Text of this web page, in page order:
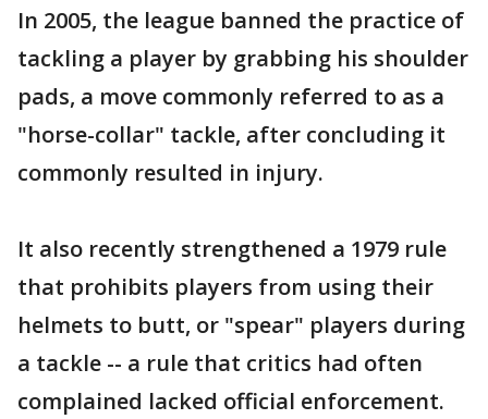
In 2005, the league banned the practice of
tackling a player by grabbing his shoulder
pads, a move commonly referred to as a
"horse-collar" tackle, after concluding it
commonly resulted in injury.
It also recently strengthened a 1979 rule
that prohibits players from using their
helmets to butt, or "spear" players during
a tackle -- a rule that critics had often
complained lacked official enforcement.